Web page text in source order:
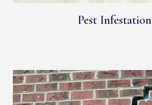
Pest Infestation